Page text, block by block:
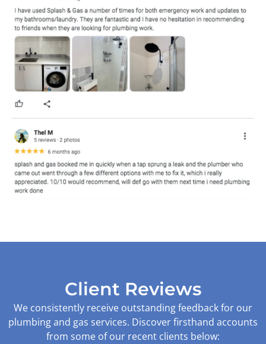
Client Reviews
We consistently receive outstanding feedback for our
plumbing and gas services. Discover firsthand accounts
from some of our recent clients below: